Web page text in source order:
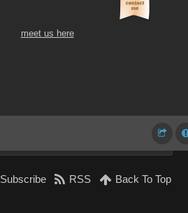
meet us here
Subscribe RSS Back To Top